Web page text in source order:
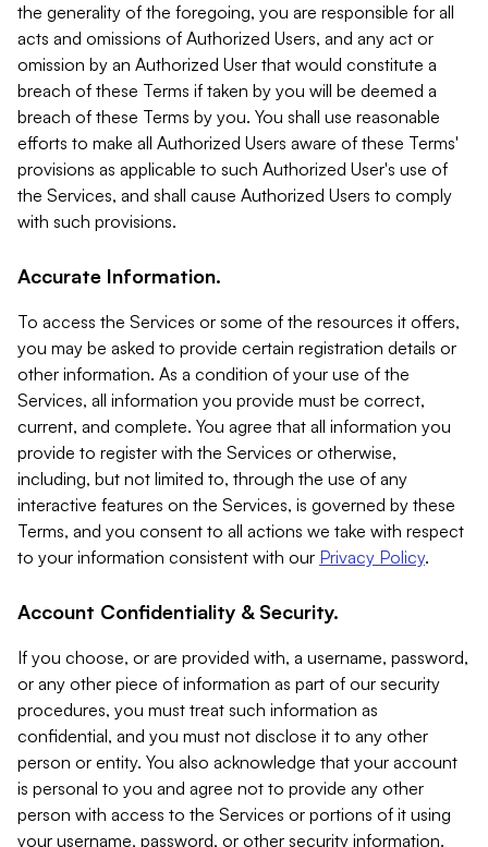
the generality of the foregoing, you are responsible for all
acts and omissions of Authorized Users, and any act or
omission by an Authorized User that would constitute a
breach of these Terms if taken by you will be deemed a
breach of these Terms by you. You shall use reasonable
efforts to make all Authorized Users aware of these Terms'
provisions as applicable to such Authorized User's use of
the Services, and shall cause Authorized Users to comply
with such provisions.
Accurate Information.
To access the Services or some of the resources it offers,
you may be asked to provide certain registration details or
other information. As a condition of your use of the
Services, all information you provide must be correct,
current, and complete. You agree that all information you
provide to register with the Services or otherwise,
including, but not limited to, through the use of any
interactive features on the Services, is governed by these
Terms, and you consent to all actions we take with respect
to your information consistent with our Privacy Policy.
Account Confidentiality & Security.
If you choose, or are provided with, a username, password,
or any other piece of information as part of our security
procedures, you must treat such information as
confidential, and you must not disclose it to any other
person or entity. You also acknowledge that your account
is personal to you and agree not to provide any other
person with access to the Services or portions of it using
your username, password, or other security information.